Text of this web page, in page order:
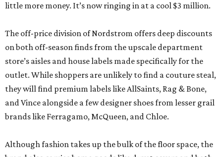
little more money. It’s now ringing in at a cool $3 million.
The off-price division of Nordstrom offers deep discounts
on both off-season finds from the upscale department
store’s aisles and house labels made specifically for the
outlet. While shoppers are unlikely to find a couture steal,
they will find premium labels like AllSaints, Rag & Bone,
and Vince alongside a few designer shoes from lesser grail
brands like Ferragamo, McQueen, and Chloe.
Although fashion takes up the bulk of the floor space, the